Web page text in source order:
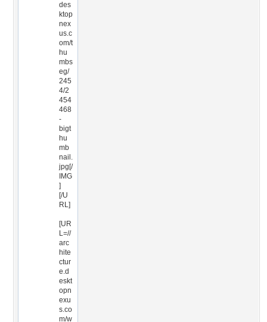
des
ktop
nex
us.c
om/t
hu
mbs
eg/
245
4/2
454
468
-
bigt
hu
mb
nail.
jpg[/
IMG
]
[/U
RL]
[UR
L=//
arc
hite
ctur
e.d
eskt
opn
exu
s.co
m/w